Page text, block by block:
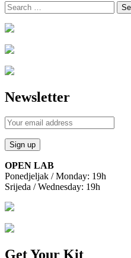
Search
for:
Newsletter
OPEN LAB
Ponedjeljak / Monday: 19h
Srijeda / Wednesday: 19h
Get Your Kit